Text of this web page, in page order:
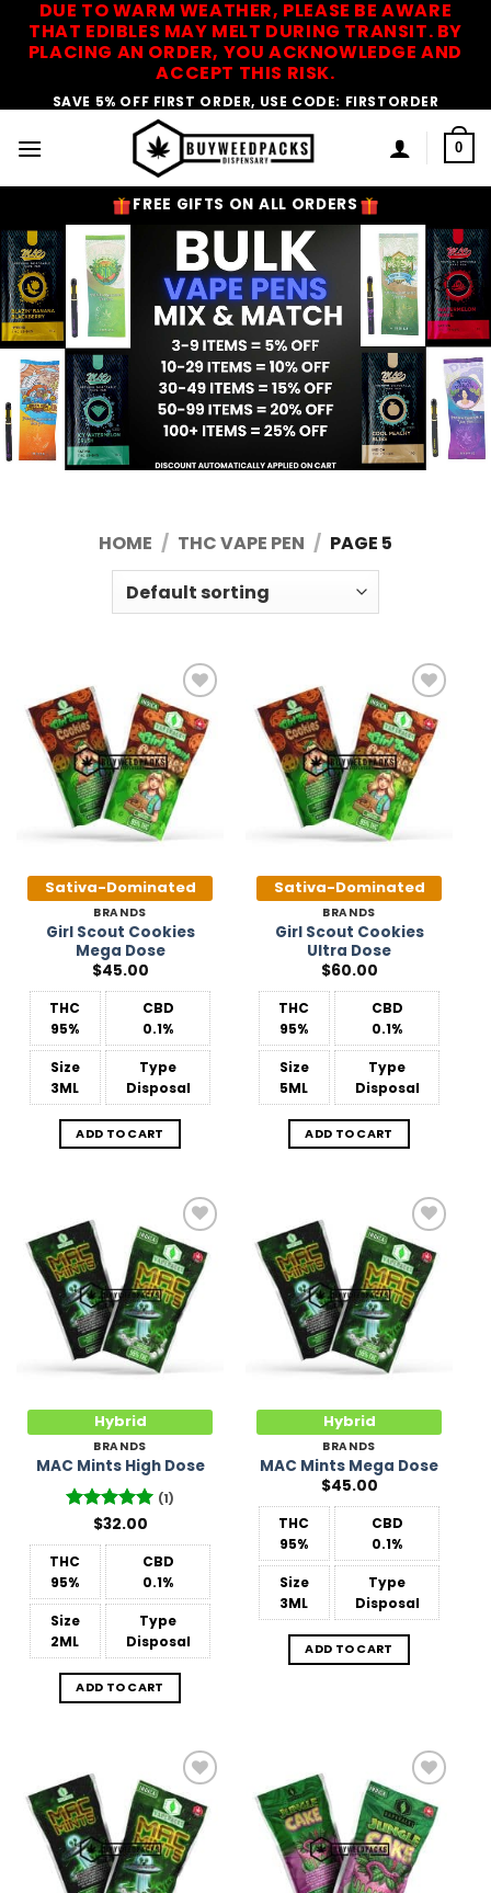
DUE TO WARM WEATHER, PLEASE BE AWARE
THAT EDIBLES MAY MELT DURING TRANSIT. BY
PLACING AN ORDER, YOU ACKNOWLEDGE AND
ACCEPT THIS RISK.
SAVE 5% OFF FIRST ORDER, USE CODE: FIRSTORDER
0
FREE GIFTS ON ALL ORDERS
HOME / THC VAPE PEN / PAGE 5
Add to
Wishlist
Sativa-Dominated
BRANDS
Girl Scout Cookies
Mega Dose
$45.00
THC
95%
CBD
0.1%
Size
3ML
Type
Disposal
ADD TO CART
Add to
Wishlist
Sativa-Dominated
BRANDS
Girl Scout Cookies
Ultra Dose
$60.00
THC
95%
CBD
0.1%
Size
5ML
Type
Disposal
ADD TO CART
Add to
Wishlist
Hybrid
BRANDS
MAC Mints High Dose
Rated5
out of 5
(1)
$32.00
THC
95%
CBD
0.1%
Size
2ML
Type
Disposal
ADD TO CART
Add to
Wishlist
Hybrid
BRANDS
MAC Mints Mega Dose
$45.00
THC
95%
CBD
0.1%
Size
3ML
Type
Disposal
ADD TO CART
Add to
Wishlist
Add to
Wishlist